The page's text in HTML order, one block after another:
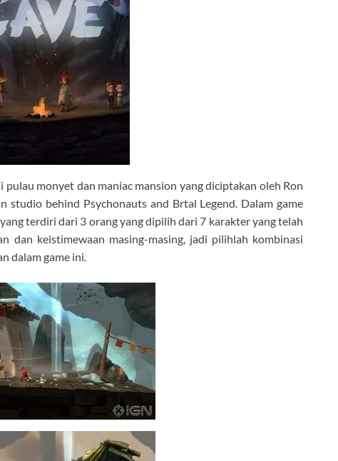
monyet dan maniac mansion yang diciptakan oleh Ron
studio behind Psychonauts and Brtal Legend. Dalam game
terdiri dari 3 orang yang dipilih dari 7 karakter yang telah
dan keistimewaan masing-masing, jadi pilihlah kombinasi
dalam game ini.